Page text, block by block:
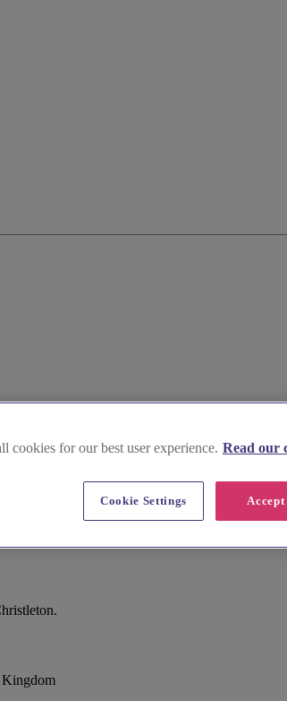
Kingdom
cookies for our best user experience. Read our
Cookie Settings